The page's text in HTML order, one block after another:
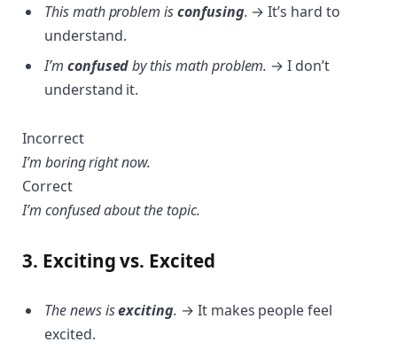
This math problem isconfusing. → It’s hard to
understand.
I’m confusedby this math problem. → I don’t
understand it.
Incorrect
I’m boring right now.
Correct
I’m confused about the topic.
3. Exciting vs. Excited
The news isexciting. → It makes people feel
excited.